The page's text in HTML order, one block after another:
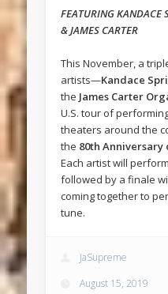
FEATURING KANDACE
& JAMES CARTER
This November, a
artists—Kandace
the James Carter
U.S. tour of
theaters around the
the 80th Anniversary
Each artist will
followed by a finale
coming together to
tune.
JaSupreme
August 15, 2019